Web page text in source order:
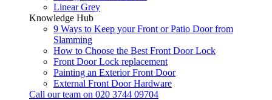
Linear Grey
Knowledge Hub
9 Ways to Keep your Front or Patio Door from
Slamming
How to Choose the Best Front Door Lock
Front Door Lock replacement
Painting an Exterior Front Door
External Front Door Hardware
Call our team on 020 3744 09704